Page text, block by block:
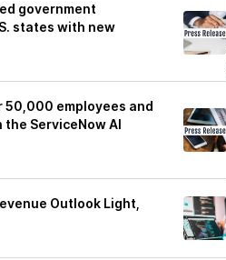
government
states with new
50,000 employees and
ServiceNow AI
Outlook Light,